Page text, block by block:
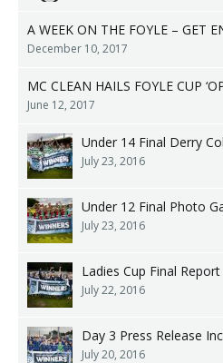
A WEEK ON THE FOYLE – GET
December 10, 2017
MC CLEAN HAILS FOYLE CUP
June 12, 2017
Under 14 Final Derry
July 23, 2016
Under 12 Final Photo
July 23, 2016
Ladies Cup Final
July 22, 2016
Day 3 Press Release
July 20, 2016